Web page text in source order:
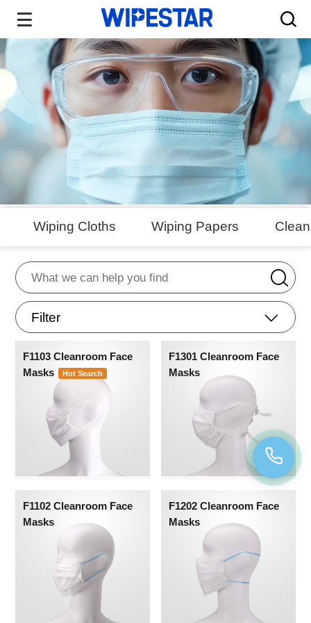
Wiping Cloths Wiping Papers
Filter
F1103 Cleanroom Face
Masks
Hot Search
F1301 Cleanroom Face
Masks
F1102 Cleanroom Face
Masks
F1202 Cleanroom Face
Masks